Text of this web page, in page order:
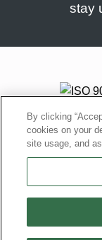
stay
© Copyright
By clicking
cookies on your
site usage, and